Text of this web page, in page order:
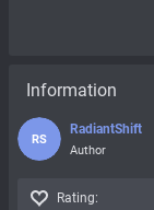
Information
RS
RadiantShift
Author
Rating: